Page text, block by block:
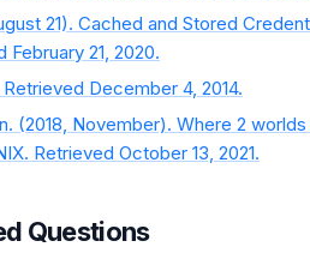
21). Cached and Stored
21, 2020.
December 4, 2014.
(2018, November). Where 2
Retrieved October 13, 2021.
Questions